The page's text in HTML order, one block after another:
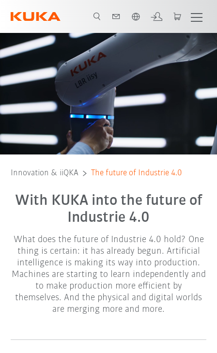
KIVI OPERA VWS4LS BaSys 4.2
Innovation & iiQKA The future of Industrie 4.0
With KUKA into the future of
Industrie 4.0
What does the future of Industrie 4.0 hold? One
thing is certain: it has already begun. Artificial
intelligence is making its way into production.
Machines are starting to learn independently and
to make production more efficient by
themselves. And the physical and digital worlds
are merging more and more.